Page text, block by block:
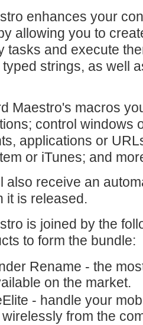
enhances your
allowing you to
tasks and execute
strings, as well
Maestro's macros
control windows
applications or
or iTunes; and
also receive an
it is released.
is joined by the
to form the bundle:
Rename - the
on the market.
- handle your
from the